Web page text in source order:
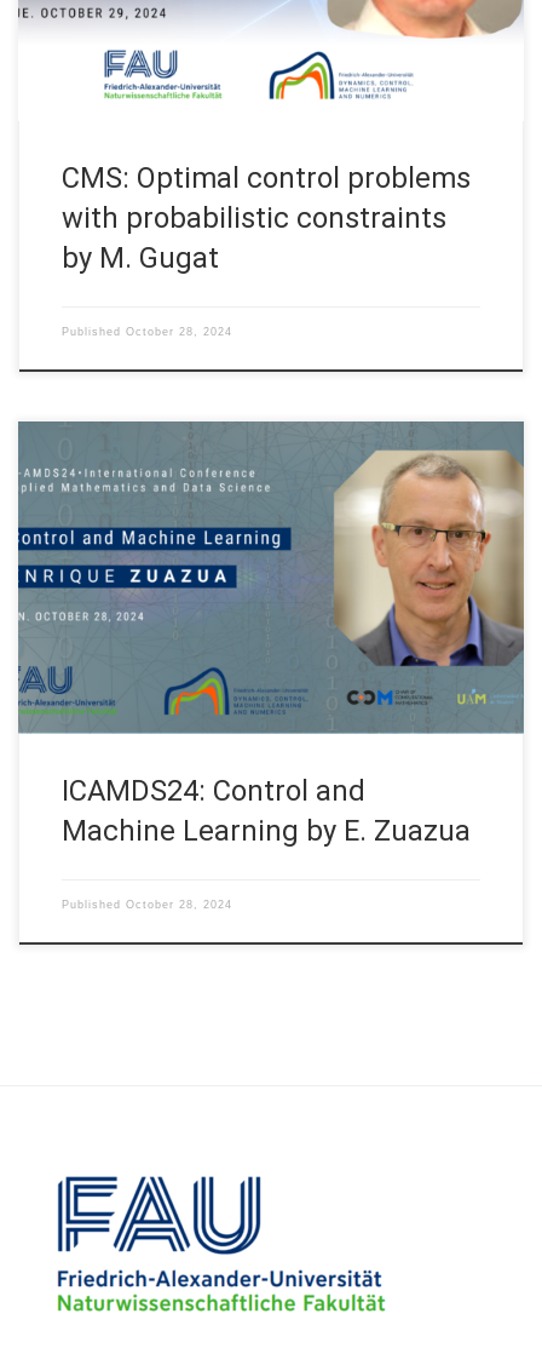
in this […]
CMS: Optimal control problems
with probabilistic constraints
by M. Gugat
Published October 28, 2024
On October 28, 2024 Prof. Enrique Zuazua will talk on “Control
and Machine Learning” at the IC-AMDS24, “International
Conference Applied Mathematics and Data Science”
organized (hybrid mode) on October 28 – 29, 2024 by the
Department of Mathematics, Little Flower College, Guruvayoor
and the Advanced Mathematical Innovation Center for Artificial
ICAMDS24: Control and
Machine Learning by E. Zuazua
Published October 28, 2024